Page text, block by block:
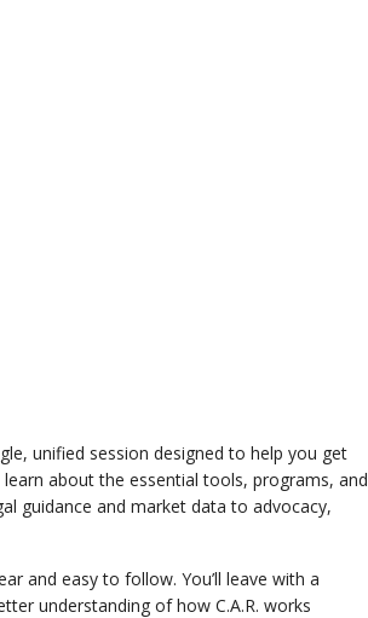
unified session designed to help you get
about the essential tools, programs, and
guidance and market data to advocacy,
and easy to follow. You’ll leave with a
understanding of how C.A.R. works